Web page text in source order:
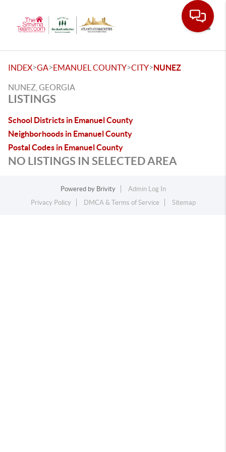
INDEX>GA>EMANUEL COUNTY>CITY>NUNEZ
NUNEZ, GEORGIA
LISTINGS
School Districts in Emanuel County
Neighborhoods in Emanuel County
Postal Codes in Emanuel County
NO LISTINGS IN SELECTED AREA
Powered by Brivity
Admin Log In
Privacy Policy
DMCA & Terms of Service Sitemap